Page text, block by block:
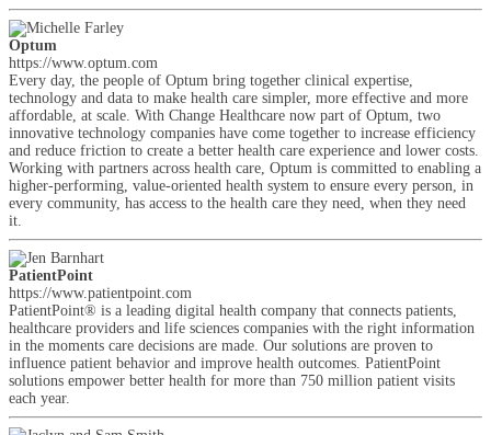
Optum
https://www.optum.com
Every day, the people of Optum bring together clinical expertise,
technology and data to make health care simpler, more effective and more
affordable, at scale. With Change Healthcare now part of Optum, two
innovative technology companies have come together to increase efficiency
and reduce friction to create a better health care experience and lower costs.
Working with partners across health care, Optum is committed to enabling a
higher-performing, value-oriented health system to ensure every person, in
every community, has access to the health care they need, when they need
it.
PatientPoint
https://www.patientpoint.com
PatientPoint® is a leading digital health company that connects patients,
healthcare providers and life sciences companies with the right information
in the moments care decisions are made. Our solutions are proven to
influence patient behavior and improve health outcomes. PatientPoint
solutions empower better health for more than 750 million patient visits
each year.